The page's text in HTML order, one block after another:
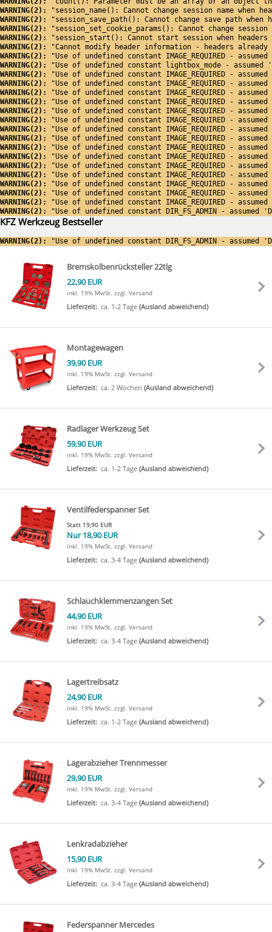
WARNING(2):
"session_name(): Cannot change session name when
WARNING(2):
"session_save_path(): Cannot change save path when
WARNING(2):
"session_set_cookie_params(): Cannot change
WARNING(2):
"session_start(): Cannot start session when
WARNING(2):
"Cannot modify header information - headers
WARNING(2):
"Use of undefined constant IMAGE_REQUIRED -
WARNING(2):
"Use of undefined constant lightbox_mode -
WARNING(2):
"Use of undefined constant IMAGE_REQUIRED -
WARNING(2):
"Use of undefined constant IMAGE_REQUIRED -
WARNING(2):
"Use of undefined constant IMAGE_REQUIRED -
WARNING(2):
"Use of undefined constant IMAGE_REQUIRED -
WARNING(2):
"Use of undefined constant IMAGE_REQUIRED -
WARNING(2):
"Use of undefined constant IMAGE_REQUIRED -
WARNING(2):
"Use of undefined constant IMAGE_REQUIRED -
WARNING(2):
"Use of undefined constant IMAGE_REQUIRED -
WARNING(2):
"Use of undefined constant IMAGE_REQUIRED -
WARNING(2):
"Use of undefined constant IMAGE_REQUIRED -
WARNING(2):
"Use of undefined constant IMAGE_REQUIRED -
WARNING(2):
"Use of undefined constant IMAGE_REQUIRED -
WARNING(2):
"Use of undefined constant IMAGE_REQUIRED -
WARNING(2):
"Use of undefined constant IMAGE_REQUIRED -
WARNING(2):
"Use of undefined constant IMAGE_REQUIRED -
WARNING(2):
"Use of undefined constant DIR_FS_ADMIN -
KFZ Werkzeug Bestseller
WARNING(2): "Use of undefined constant DIR_FS_ADMIN -
Bremskolbenrücksteller 22tlg
22,90 EUR
inkl. 19% MwSt. zzgl. Versand
Lieferzeit: ca. 1-2 Tage (Ausland abweichend)
Montagewagen
39,90 EUR
inkl. 19% MwSt. zzgl. Versand
Lieferzeit: ca. 2 Wochen (Ausland abweichend)
Radlager Werkzeug Set
59,90 EUR
inkl. 19% MwSt. zzgl. Versand
Lieferzeit: ca. 1-2 Tage (Ausland abweichend)
Ventilfederspanner Set
Statt 19,90 EUR
Nur 18,90 EUR
inkl. 19% MwSt. zzgl. Versand
Lieferzeit: ca. 3-4 Tage (Ausland abweichend)
Schlauchklemmenzangen Set
44,90 EUR
inkl. 19% MwSt. zzgl. Versand
Lieferzeit: ca. 3-4 Tage (Ausland abweichend)
Lagertreibsatz
24,90 EUR
inkl. 19% MwSt. zzgl. Versand
Lieferzeit: ca. 1-2 Tage (Ausland abweichend)
Lagerabzieher Trennmesser
29,90 EUR
inkl. 19% MwSt. zzgl. Versand
Lieferzeit: ca. 3-4 Tage (Ausland abweichend)
Lenkradabzieher
15,90 EUR
inkl. 19% MwSt. zzgl. Versand
Lieferzeit: ca. 3-4 Tage (Ausland abweichend)
Federspanner Mercedes